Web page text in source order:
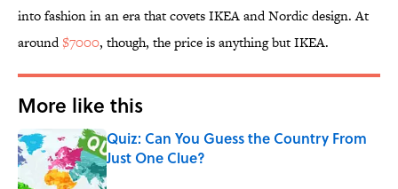
into fashion in an era that covets IKEA and Nordic design. At
around$7000, though, the price is anything but IKEA.
More like this
Quiz: Can You Guess the Country From
Just One Clue?
Published by on Invalid Date